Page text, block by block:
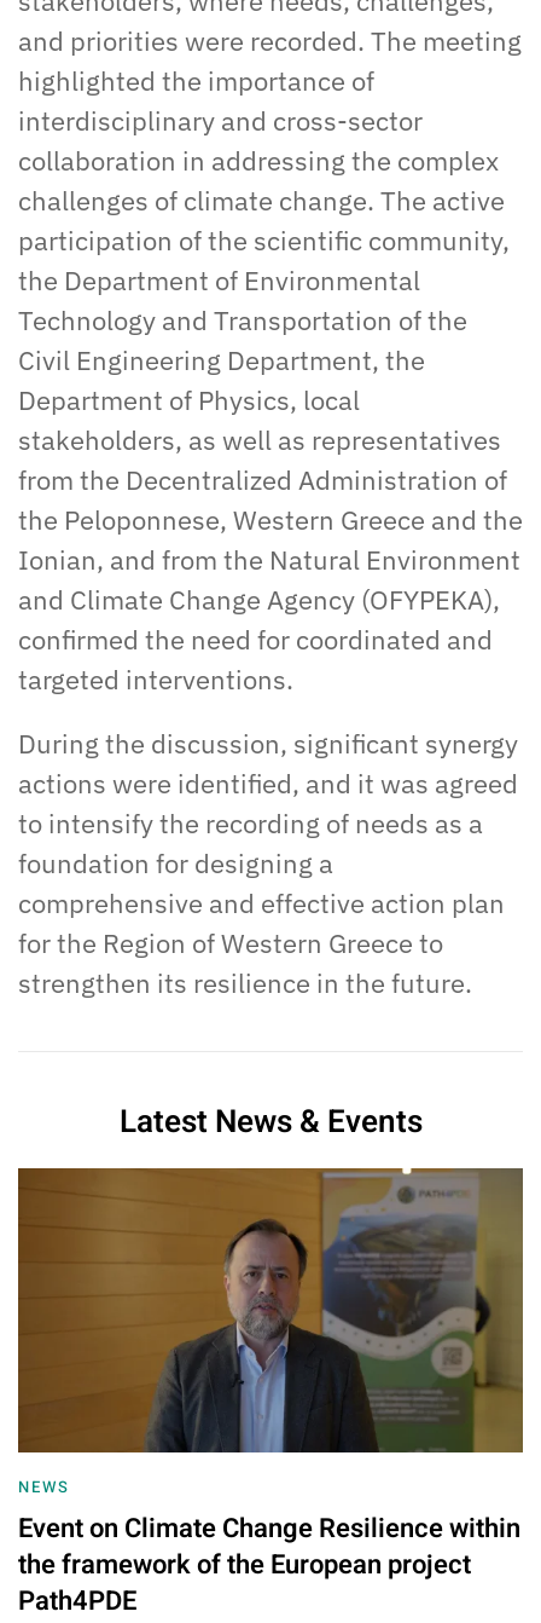
and priorities were recorded. The meeting
highlighted the importance of
interdisciplinary and cross-sector
collaboration in addressing the complex
challenges of climate change. The active
participation of the scientific community,
the Department of Environmental
Technology and Transportation of the
Civil Engineering Department, the
Department of Physics, local
stakeholders, as well as representatives
from the Decentralized Administration of
the Peloponnese, Western Greece and the
Ionian, and from the Natural Environment
and Climate Change Agency (OFYPEKA),
confirmed the need for coordinated and
targeted interventions.
During the discussion, significant synergy
actions were identified, and it was agreed
to intensify the recording of needs as a
foundation for designing a
comprehensive and effective action plan
for the Region of Western Greece to
strengthen its resilience in the future.
Latest News & Events
NEWS
Event on Climate Change Resilience within
the framework of the European project
Path4PDE